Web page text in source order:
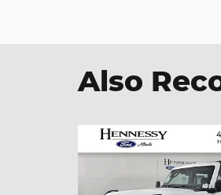
Also